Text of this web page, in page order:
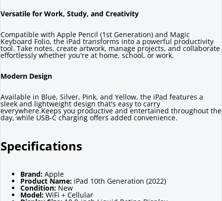
Versatile for Work, Study, and Creativity
Compatible with Apple Pencil (1st Generation) and Magic
Keyboard Folio, the iPad transforms into a powerful productivity
tool. Take notes, create artwork, manage projects, and collaborate
effortlessly whether you're at home, school, or work.
Modern Design
Available in Blue, Silver, Pink, and Yellow, the iPad features a
sleek and lightweight design that's easy to carry
everywhere.Keeps you productive and entertained throughout the
day, while USB-C charging offers added convenience.
Specifications
Brand: Apple
Product Name: iPad 10th Generation (2022)
Condition: New
Model: WiFi + Cellular